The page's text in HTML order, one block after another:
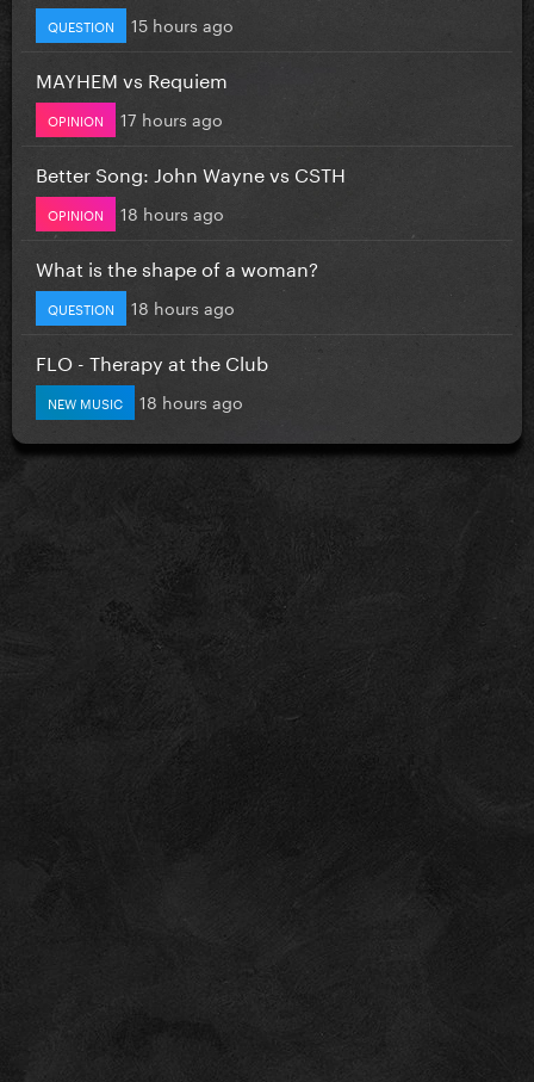
QUESTION 15 hours ago
MAYHEM vs Requiem
OPINION 17 hours ago
Better Song: John Wayne vs CSTH
OPINION 18 hours ago
What is the shape of a woman?
QUESTION 18 hours ago
FLO - Therapy at the Club
NEW MUSIC 18 hours ago